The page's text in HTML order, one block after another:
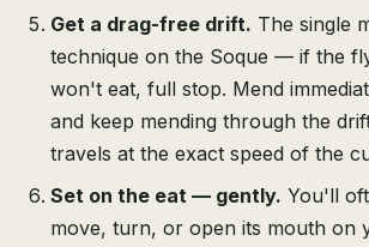
Get a drag-free drift. The single
technique on the Soque — if the
won't eat, full stop. Mend
and keep mending through the
travels at the exact speed of the
Set on the eat — gently. You'll
move, turn, or open its mouth on